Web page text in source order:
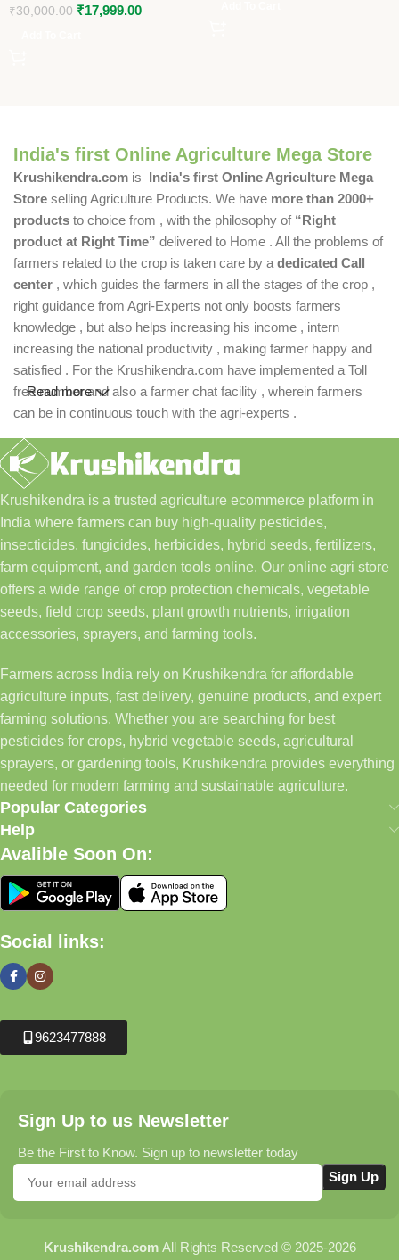
₹30,000.00 ₹17,999.00
India's first Online Agriculture Mega Store
Krushikendra.com is India's first Online Agriculture Mega
Store selling Agriculture Products. We have more than 2000+
products to choice from , with the philosophy of “Right
product at Right Time” delivered to Home . All the problems of
farmers related to the crop is taken care by a dedicated Call
center , which guides the farmers in all the stages of the crop ,
right guidance from Agri-Experts not only boosts farmers
knowledge , but also helps increasing his income , intern
increasing the national productivity , making farmer happy and
satisfied . For the Krushikendra.com have implemented a Toll
free number and also a farmer chat facility , wherein farmers
can be in continuous touch with the agri-experts .
Read more
Krushikendra is a trusted agriculture ecommerce platform in
India where farmers can buy high-quality pesticides,
insecticides, fungicides, herbicides, hybrid seeds, fertilizers,
farm equipment, and garden tools online. Our online agri store
offers a wide range of crop protection chemicals, vegetable
seeds, field crop seeds, plant growth nutrients, irrigation
accessories, sprayers, and farming tools.
Farmers across India rely on Krushikendra for affordable
agriculture inputs, fast delivery, genuine products, and expert
farming solutions. Whether you are searching for best
pesticides for crops, hybrid vegetable seeds, agricultural
sprayers, or gardening tools, Krushikendra provides everything
needed for modern farming and sustainable agriculture.
Popular Categories
Help
Avalible Soon On:
Social links:
9623477888
Sign Up to us Newsletter
Be the First to Know. Sign up to newsletter today
Krushikendra.com All Rights Reserved © 2025-2026